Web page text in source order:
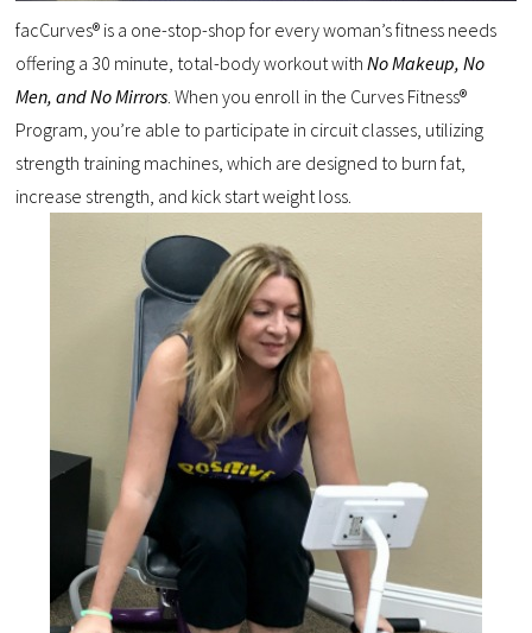
facCurves® is a one-stop-shop for every woman’s fitness needs
offering a 30 minute, total-body workout with No Makeup, No
Men, and No Mirrors. When you enroll in the Curves Fitness®
Program, you’re able to participate in circuit classes, utilizing
strength training machines, which are designed to burn fat,
increase strength, and kick start weight loss.